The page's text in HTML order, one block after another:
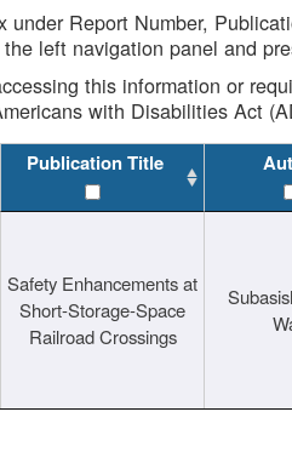
under Report Number,
left navigation panel and
this information or
with Disabilities Act
Publication Title
Safety Enhancements at
Short-Storage-Space
Railroad Crossings